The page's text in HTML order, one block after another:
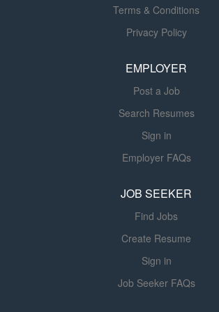
requirements, industry standards,
project schedules, and quality
Technical Lead collaborates closely
with project managers, controls
electrical engineers, cybersecurity
specialists, field service personnel,
contractors, and customers to deliver
reliable, secure, and scalable
serves as a field technical specialist
supporting startup, commissioning,
troubleshooting, and operational
Terms & Conditions
Privacy Policy
EMPLOYER
Post a Job
Search Resumes
Sign in
Employer FAQs
JOB SEEKER
Find Jobs
Create Resume
Sign in
Job Seeker FAQs